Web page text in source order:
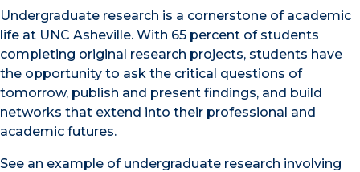
Undergraduate research is a cornerstone of academic
life at UNC Asheville. With 65 percent of students
completing original research projects, students have
the opportunity to ask the critical questions of
tomorrow, publish and present findings, and build
networks that extend into their professional and
academic futures.
See an example of undergraduate research involving